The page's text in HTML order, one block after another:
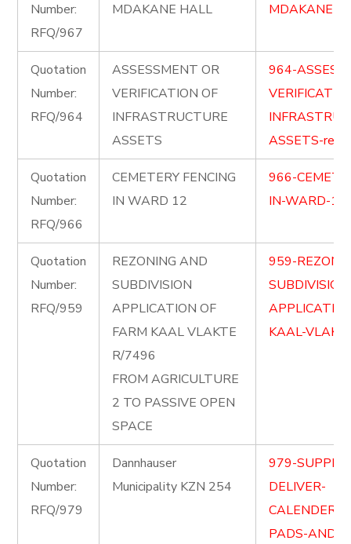
Number:
RFQ/967
MDAKANE HALL
MDAKANE-
Quotation
Number:
RFQ/964
ASSESSMENT OR
VERIFICATION OF
INFRASTRUCTURE
ASSETS
964-
ASSETS-re-
Quotation
Number:
RFQ/966
CEMETERY FENCING
IN WARD 12
966-
IN-WARD-
Quotation
Number:
RFQ/959
REZONING AND
SUBDIVISION
APPLICATION OF
FARM KAAL VLAKTE
R/7496
FROM AGRICULTURE
2 TO PASSIVE OPEN
SPACE
959-
KAAL-
Quotation
Number:
RFQ/979
Dannhauser
Municipality KZN 254
979-
DELIVER-
PADS-AND-